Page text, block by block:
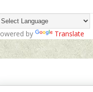
by Translate